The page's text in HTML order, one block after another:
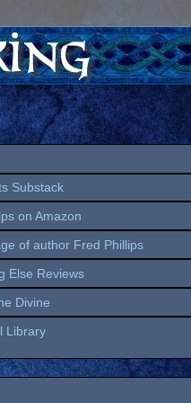
Substack
on Amazon
of author Fred Phillips
Else Reviews
Divine
Library